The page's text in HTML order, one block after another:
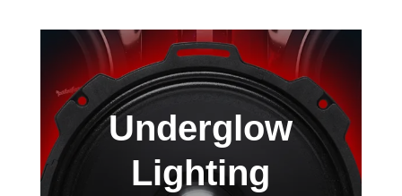
Underglow
Lighting